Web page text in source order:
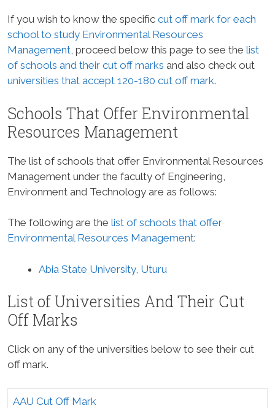
If you wish to know the specific cut off mark for each
school to study Environmental Resources
Management, proceed below this page to see the list
of schools and their cut off marks and also check out
universities that accept 120-180 cut off mark.
Schools That Offer Environmental
Resources Management
The list of schools that offer Environmental Resources
Management under the faculty of Engineering,
Environment and Technology are as follows:
The following are the list of schools that offer
Environmental Resources Management:
Abia State University, Uturu
List of Universities And Their Cut
Off Marks
Click on any of the universities below to see their cut
off mark.
AAU Cut Off Mark